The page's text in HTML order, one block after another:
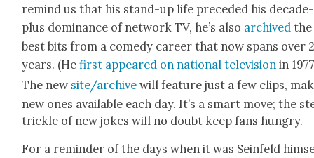
remind us that his stand-up life pre­ced­ed his decade-
plus dom­i­nance of net­work TV, he’s also archived the
best bits from a com­e­dy career that now spans over
years. (Hefirst appeared on nation­al tele­vi­sionin
The new site/archive will fea­ture just a few clips,
new ones avail­able each day. It’s a smart move; the
trick­le of new jokes will no doubt keep fans hun­gry.
For a reminder of the days when it was Sein­feld